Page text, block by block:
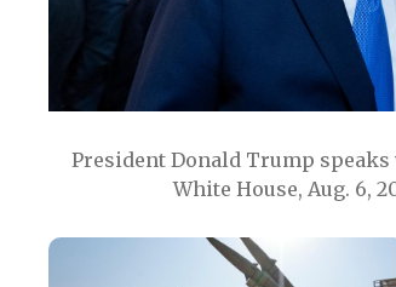
President Donald Trump
White House, Aug. 6,
Image